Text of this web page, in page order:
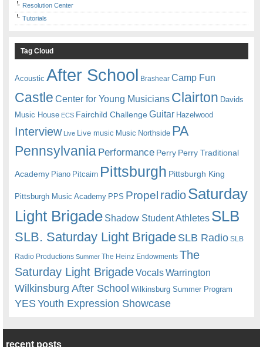
Resolution Center
Tutorials
Tag Cloud
Acoustic After School Brashear Camp Fun
Castle Center for Young Musicians Clairton Davids
Music House ECS Fairchild ChallengeGuitar Hazelwood
Interview Live Live music Music Northside PA
Pennsylvania Performance Perry Perry Traditional
Academy Piano Pitcairn Pittsburgh Pittsburgh King
Pittsburgh Music Academy PPS Propel radioSaturday
Light Brigade Shadow Student Athletes SLB
SLB. Saturday Light BrigadeSLB Radio SLB
Radio Productions Summer The Heinz Endowments The
Saturday Light BrigadeVocalsWarrington
Wilkinsburg After School Wilkinsburg Summer Program
YESYouth Expression Showcase
recent posts